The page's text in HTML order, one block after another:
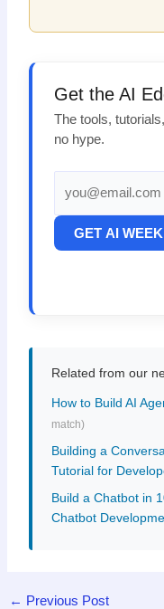
Get the AI
The tools,
no hype.
GET AI
Related from our
How to Build AI
match)
Building a
Tutorial for
Build a Chatbot in
Chatbot
← Previous Post